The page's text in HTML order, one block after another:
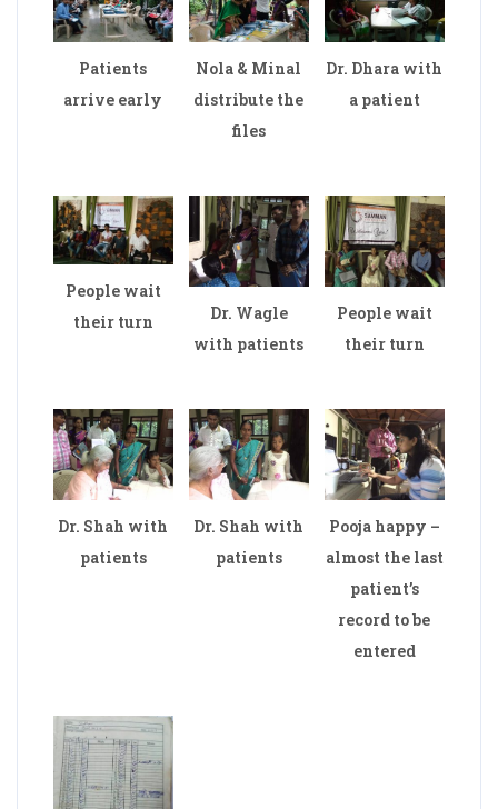
Patients
arrive early
Nola & Minal
distribute the
files
Dr. Dhara with
a patient
People wait
their turn
Dr. Wagle
with patients
People wait
their turn
Dr. Shah with
patients
Dr. Shah with
patients
Pooja happy –
almost the last
patient’s
record to be
entered